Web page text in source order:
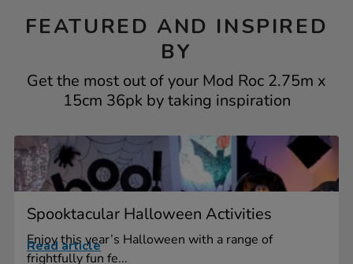
FEATURED AND INSPIRED
BY
Get the most out of your Mod Roc 2.75m x
15cm 36pk by taking inspiration
Spooktacular Halloween Activities
Enjoy this year’s Halloween with a range of
frightfully fun fe...
Read article